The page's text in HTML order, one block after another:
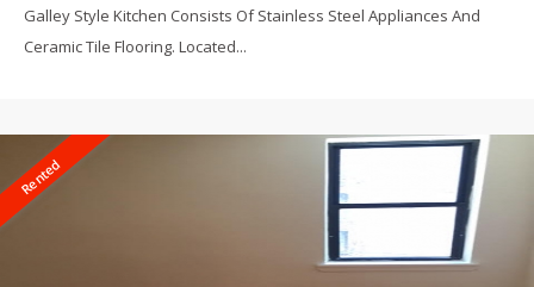
Galley Style Kitchen Consists Of Stainless Steel Appliances And
Ceramic Tile Flooring. Located...
Rented